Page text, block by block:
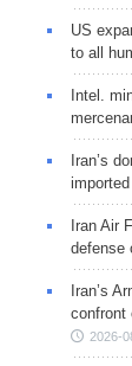
US
to all
Intel.
Iran’s
Iran Air
defense
Iran’s
confront
2026-